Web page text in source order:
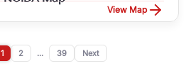
View Map
1 2 ... 39 Next